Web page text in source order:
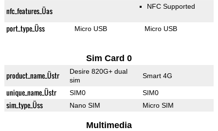
nfc_features_Üas NFC Supported
port_type_Üss Micro USB Micro USB
Sim Card 0
product_name_Üstr
Desire 820G+ dual
sim
Smart 4G
unique_name_Üstr SIM0 SIM0
sim_type_Üss Nano SIM Micro SIM
Multimedia